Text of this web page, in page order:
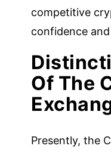
competitive
confidence
Of The
Presently, the